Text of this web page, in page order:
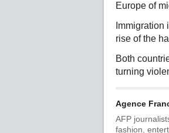
Europe of
rise of the
Both
turning
Agence
AFP
fashion,